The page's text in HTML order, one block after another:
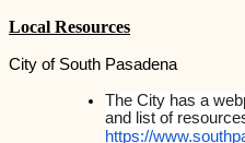
Local Resources
City of South Pasadena
The City has a
https://